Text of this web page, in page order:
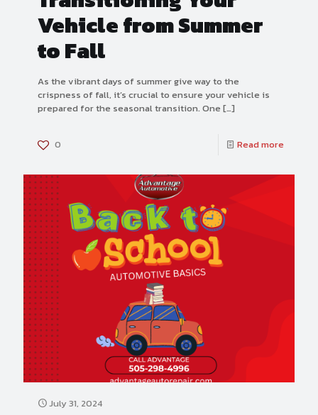
Vehicle from Summer
to Fall
As the vibrant days of summer give way to the
crispness of fall, it’s crucial to ensure your vehicle is
prepared for the seasonal transition. One […]
0 Read more
July 31, 2024